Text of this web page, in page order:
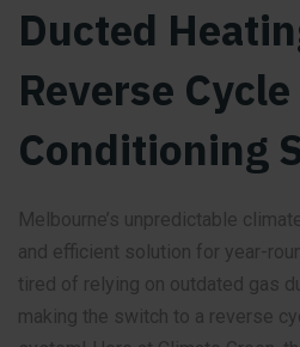
Ducted
Reverse
Conditioning
Melbourne’s unpredictable
and efficient solution for year-
tired of relying on outdated gas
making the switch to a reverse